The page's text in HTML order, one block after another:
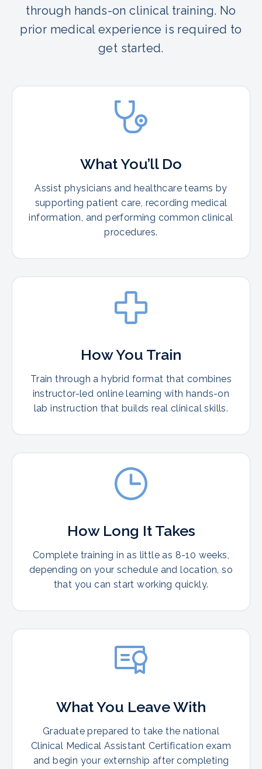
through hands-on clinical training. No
prior medical experience is required to
get started.
What You’ll Do
Assist physicians and healthcare teams by
supporting patient care, recording medical
information, and performing common clinical
procedures.
How You Train
Train through a hybrid format that combines
instructor-led online learning with hands-on
lab instruction that builds real clinical skills.
How Long It Takes
Complete training in as little as 8-10 weeks,
depending on your schedule and location, so
that you can start working quickly.
What You Leave With
Graduate prepared to take the national
Clinical Medical Assistant Certification exam
and begin your externship after completing